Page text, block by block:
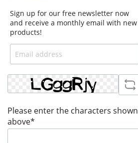
Sign up for our free newsletter now
and receive a monthly email with new
products!
Please enter the characters shown
above*